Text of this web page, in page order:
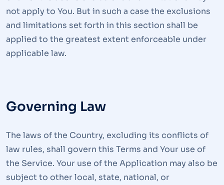
not apply to You. But in such a case the exclusions
and limitations set forth in this section shall be
applied to the greatest extent enforceable under
applicable law.
Governing Law
The laws of the Country, excluding its conflicts of
law rules, shall govern this Terms and Your use of
the Service. Your use of the Application may also be
subject to other local, state, national, or